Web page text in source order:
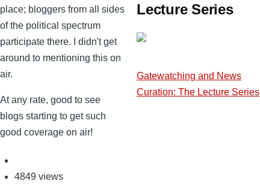
place; bloggers from all sides
of the political spectrum
participate there. I didn't get
around to mentioning this on
air.
At any rate, good to see
blogs starting to get such
good coverage on air!
4849 views
Lecture Series
Gatewatching and News
Curation: The Lecture Series